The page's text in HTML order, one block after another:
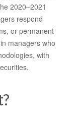
2020–2021
respond
or permanent
managers who
with